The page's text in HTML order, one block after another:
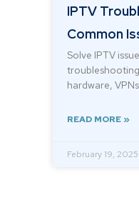
IPTV
Common
Solve IPTV
hardware,
READ MORE »
February 19, 2025